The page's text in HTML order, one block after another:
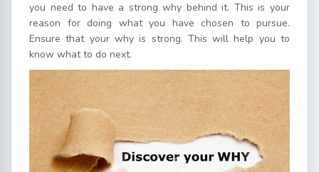
you need to have a strong why behind it. This is your
reason for doing what you have chosen to pursue.
Ensure that your why is strong. This will help you to
know what to do next.